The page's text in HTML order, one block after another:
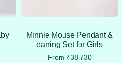
Minnie Mouse Pendant &
earring Set for Girls
From ₹38,730